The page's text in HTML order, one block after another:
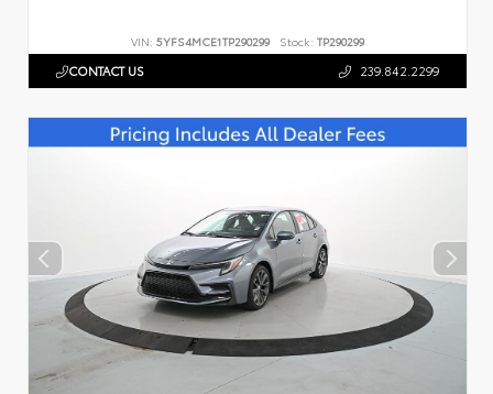
VIN: 5YFS4MCE1TP290299 Stock: TP290299
CONTACT US 239.842.2299